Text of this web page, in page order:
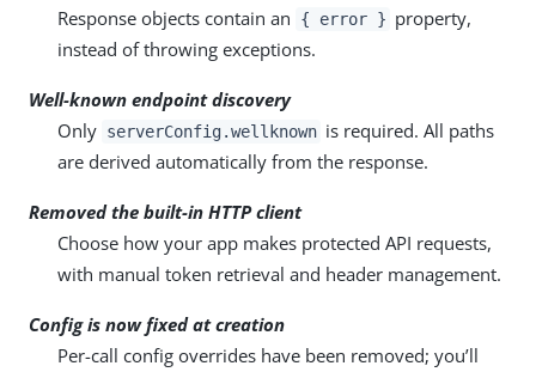
Response objects contain an
{ error } property,
instead of throwing exceptions.
Well-known endpoint discovery
Only serverConfig.wellknown is required. All paths
are derived automatically from the response.
Removed the built-in HTTP client
Choose how your app makes protected API requests,
with manual token retrieval and header management.
Config is now fixed at creation
Per-call config overrides have been removed; you’ll